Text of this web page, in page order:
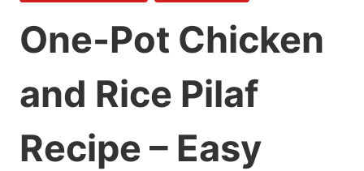
One-Pot Chicken
and Rice Pilaf
Recipe – Easy